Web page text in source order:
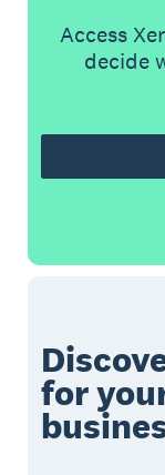
Access
decide
for